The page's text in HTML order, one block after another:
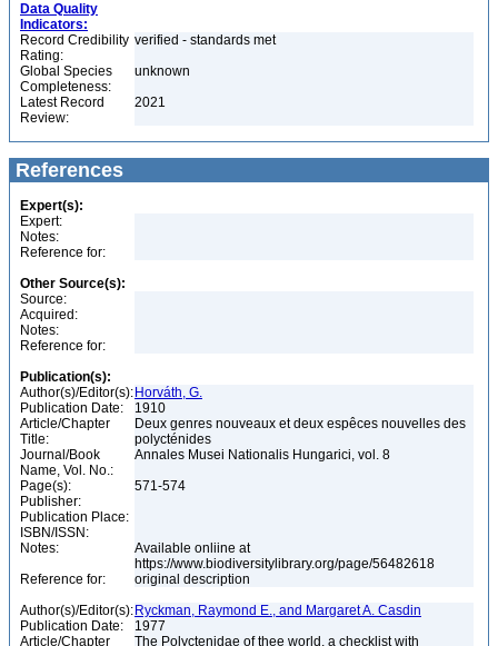
Data Quality
Indicators:
Record Credibility
Rating:
verified - standards met
Global Species
Completeness:
unknown
Latest Record
Review:
2021
References
Expert(s):
Expert:
Notes:
Reference for:
Other Source(s):
Source:
Acquired:
Notes:
Reference for:
Publication(s):
Author(s)/Editor(s): Horváth, G.
Publication Date:
1910
Article/Chapter
Title:
Deux genres nouveaux et deux espêces nouvelles des
polycténides
Journal/Book
Name, Vol. No.:
Annales Musei Nationalis Hungarici, vol. 8
Page(s):
571-574
Publisher:
Publication Place:
ISBN/ISSN:
Notes:
Available onliine at
https://www.biodiversitylibrary.org/page/56482618
Reference for:
original description
Author(s)/Editor(s): Ryckman, Raymond E., and Margaret A. Casdin
Publication Date:
1977
Article/Chapter
The Polyctenidae of thee world, a checklist with